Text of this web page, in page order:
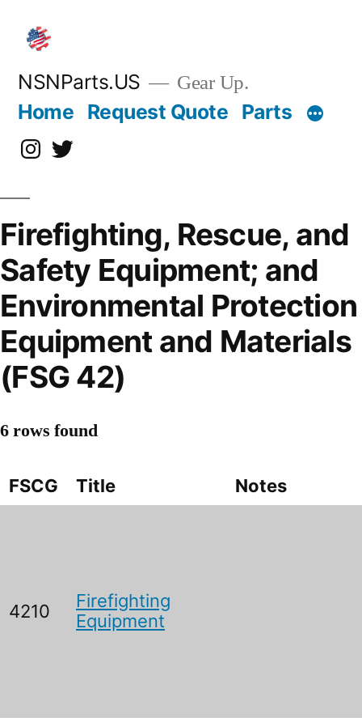
content
NSNParts.US Gear Up.
Home Request Quote Parts
Instagram
X
Firefighting, Rescue, and
Safety Equipment; and
Environmental Protection
Equipment and Materials
(FSG 42)
6 rows found
FSCG Title Notes
4210
Firefighting
Equipment